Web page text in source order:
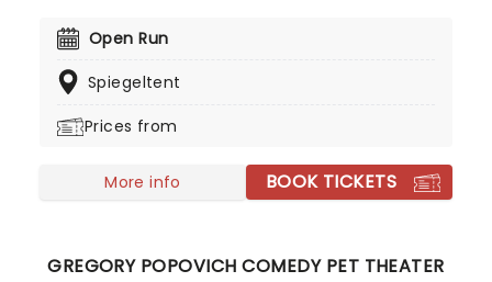
acrobatics, burlesque, and much more that truly
on a circular stage, this stunningly intimate and
enjoy jaw-dropping feats all under the watchful
Open Run
Spiegeltent
Prices from
More info BOOK TICKETS
GREGORY POPOVICH COMEDY PET THEATER